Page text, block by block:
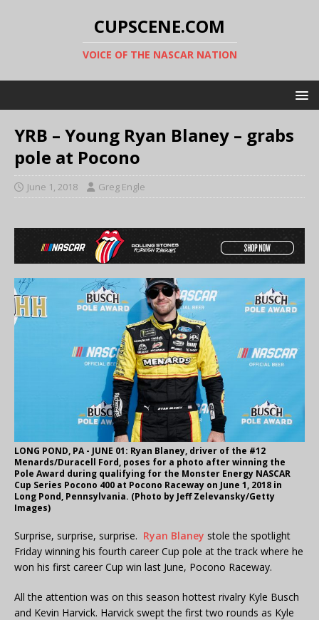
CUPSCENE.COM
VOICE OF THE NASCAR NATION
YRB – Young Ryan Blaney – grabs
pole at Pocono
June 1, 2018 Greg Engle
LONG POND, PA - JUNE 01: Ryan Blaney, driver of the #12
Menards/Duracell Ford, poses for a photo after winning the
Pole Award during qualifying for the Monster Energy NASCAR
Cup Series Pocono 400 at Pocono Raceway on June 1, 2018 in
Long Pond, Pennsylvania. (Photo by Jeff Zelevansky/Getty
Images)
Surprise, surprise, surprise. Ryan Blaney stole the spotlight
Friday winning his fourth career Cup pole at the track where he
won his first career Cup win last June, Pocono Raceway.
All the attention was on this season hottest rivalry Kyle Busch
and Kevin Harvick. Harvick swept the first two rounds as Kyle